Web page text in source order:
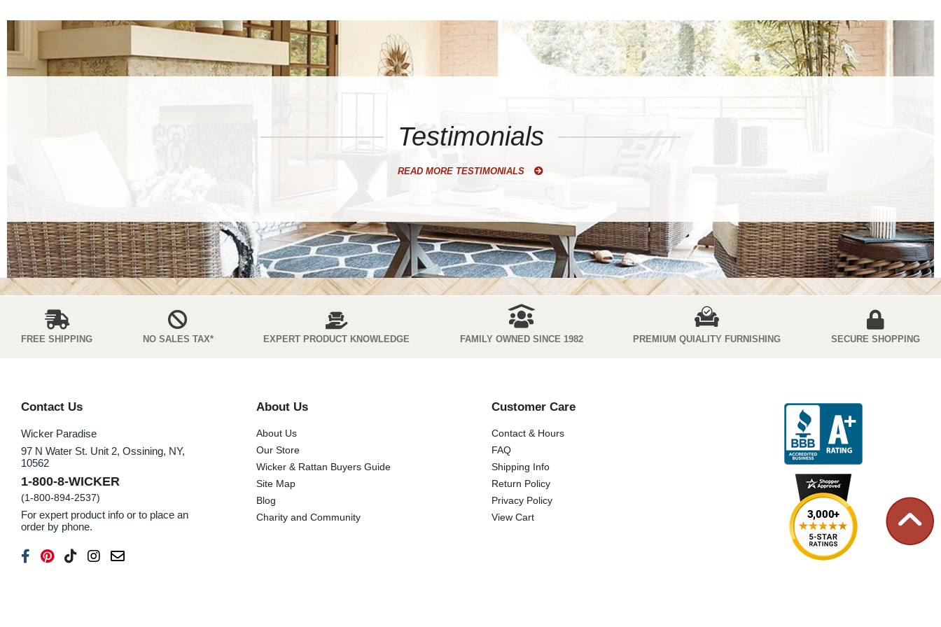
Testimonials
READ MORE TESTIMONIALS
FREE SHIPPING NO SALES TAX* EXPERT PRODUCT KNOWLEDGE FAMILY OWNED SINCE 1982 PREMIUM QUIALITY FURNISHING SECURE SHOPPING
Contact Us
Wicker Paradise
97 N Water St. Unit 2, Ossining, NY,
10562
1-800-8-WICKER
(1-800-894-2537)
For expert product info or to place an
order by phone.
About Us
About Us
Our Store
Wicker & Rattan Buyers Guide
Site Map
Blog
Charity and Community
Customer Care
Contact & Hours
FAQ
Shipping Info
Return Policy
Privacy Policy
View Cart